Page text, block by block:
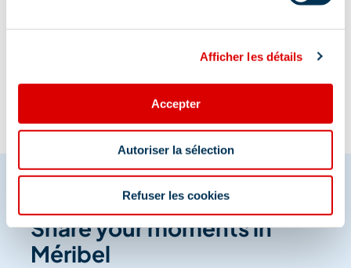
Afficher les détails
Accepter
Autoriser la sélection
Refuser les cookies
04/03/2023.
Share your moments in
Méribel